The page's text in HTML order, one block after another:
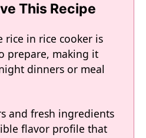
This Recipe
rice in rice cooker is
prepare, making it
dinners or meal
and fresh ingredients
flavor profile that